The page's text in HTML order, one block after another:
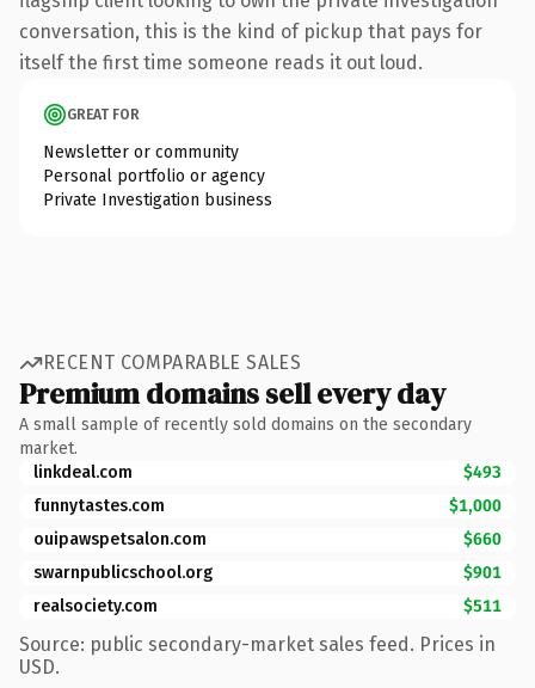
conversation, this is the kind of pickup that pays for
itself the first time someone reads it out loud.
GREAT FOR
Newsletter or community
Personal portfolio or agency
Private Investigation business
RECENT COMPARABLE SALES
Premium domains sell every day
A small sample of recently sold domains on the secondary
market.
linkdeal.com
$493
funnytastes.com
$1,000
ouipawspetsalon.com
$660
swarnpublicschool.org
$901
realsociety.com
$511
Source: public secondary-market sales feed. Prices in
USD.